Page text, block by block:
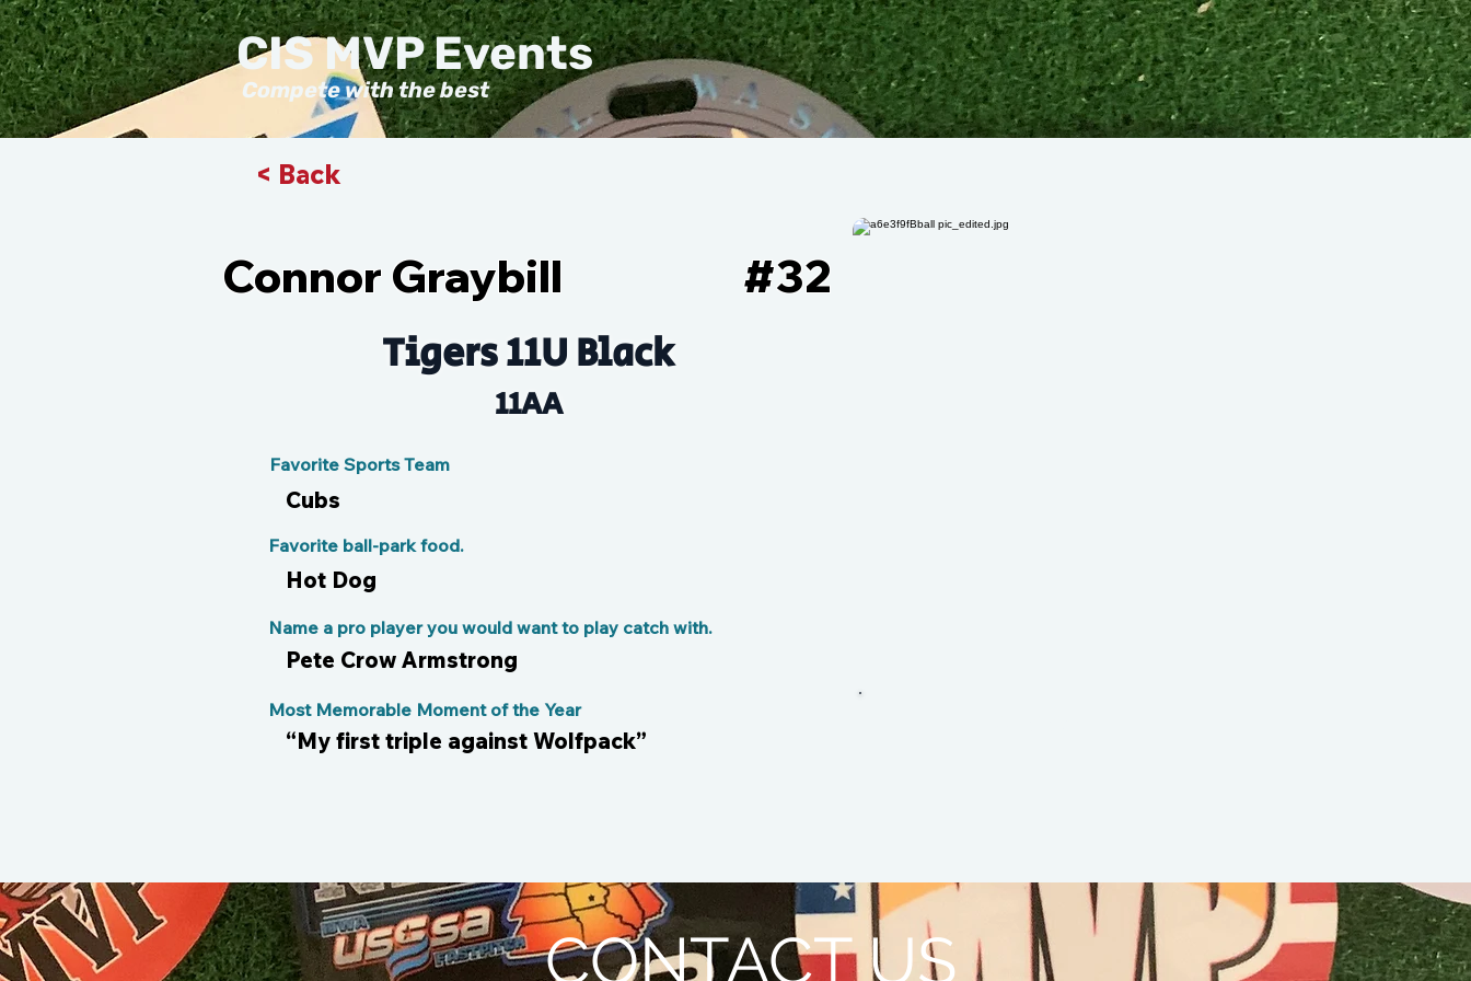
Compete with the best
CIS MVP Events
< Back
Connor Graybill 32
#
Tigers 11U Black
11AA
Favorite Sports Team
Cubs
Hot Dog
Favorite ball-park food.
Pete Crow Armstrong
Name a pro player you would want to play catch with.
“My first triple against Wolfpack”
Most Memorable Moment of the Year
CONTACT US